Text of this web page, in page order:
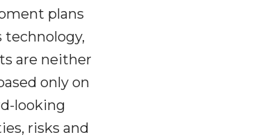
plans
technology,
are neither
only on
looking
risks and